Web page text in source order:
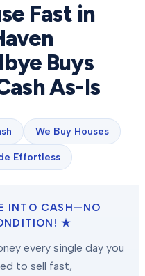
Fast in
Buys
As-Is
We Buy Houses
Effortless
INTO CASH—NO
★
every single day you
to sell fast,